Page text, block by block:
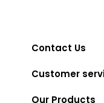
Contact Us
Customer
Our Products